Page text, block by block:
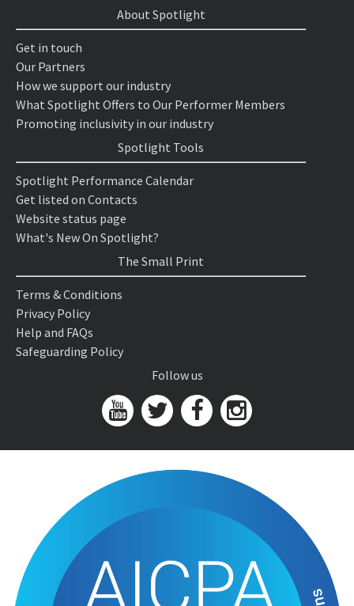
About Spotlight
Get in touch
Our Partners
How we support our industry
What Spotlight Offers to Our Performer Members
Promoting inclusivity in our industry
Spotlight Tools
Spotlight Performance Calendar
Get listed on Contacts
Website status page
What's New On Spotlight?
The Small Print
Terms & Conditions
Privacy Policy
Help and FAQs
Safeguarding Policy
Follow us